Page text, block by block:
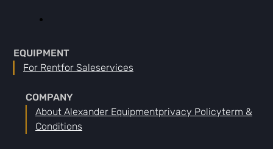
EQUIPMENT
For RentFor SaleServices
COMPANY
About Alexander EquipmentPrivacy PolicyTerm &
Conditions